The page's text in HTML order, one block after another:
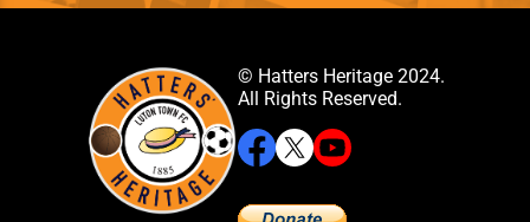
© Hatters Heritage 2024.
All Rights Reserved.